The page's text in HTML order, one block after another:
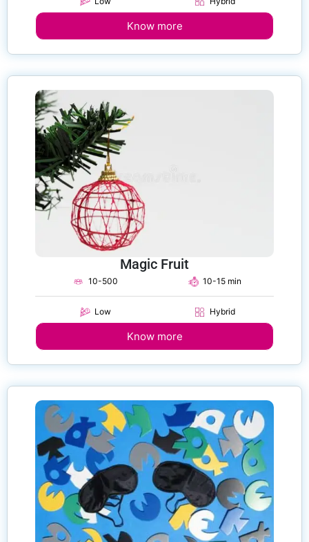
Know more
Magic Fruit
10-500
Low
10-15 min
Hybrid
Know more